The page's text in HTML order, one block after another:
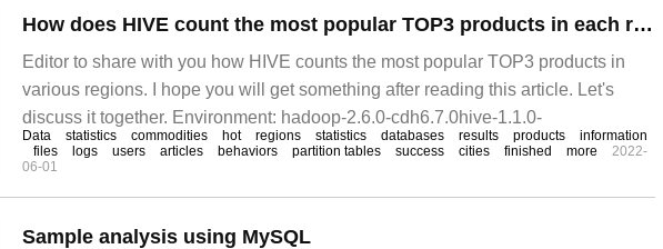
How does HIVE count the most popular TOP3 products in each region
Editor to share with you how HIVE counts the most popular TOP3 products in
various regions. I hope you will get something after reading this article. Let's
discuss it together. Environment: hadoop-2.6.0-cdh6.7.0hive-1.1.0-
Data statistics commodities hot regions statistics databases results products
information
files
logs users articles behaviors partition tables success cities finished more
2022-
06-01
Sample analysis using MySQL